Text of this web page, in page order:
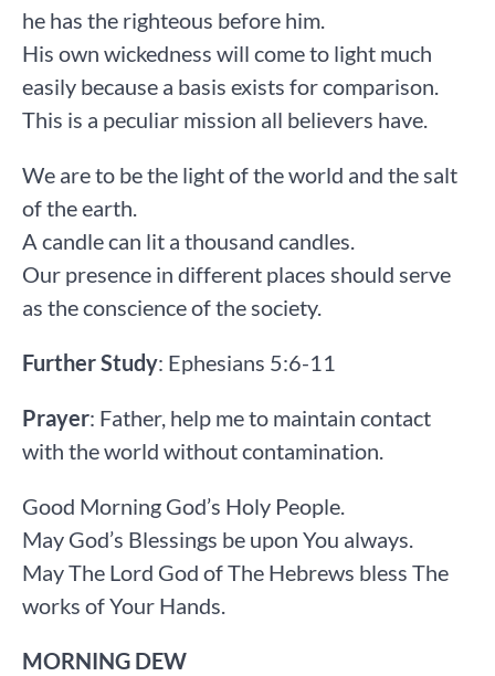
he has the righteous before him.
His own wickedness will come to light much
easily because a basis exists for comparison.
This is a peculiar mission all believers have.
We are to be the light of the world and the salt
of the earth.
A candle can lit a thousand candles.
Our presence in different places should serve
as the conscience of the society.
Further Study: Ephesians 5:6-11
Prayer: Father, help me to maintain contact
with the world without contamination.
Good Morning God’s Holy People.
May God’s Blessings be upon You always.
May The Lord God of The Hebrews bless The
works of Your Hands.
MORNING DEW